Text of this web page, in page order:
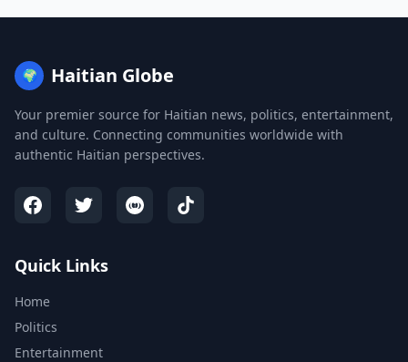
🌍 Haitian Globe
Your premier source for Haitian news, politics, entertainment,
and culture. Connecting communities worldwide with
authentic Haitian perspectives.
Quick Links
Home
Politics
Entertainment